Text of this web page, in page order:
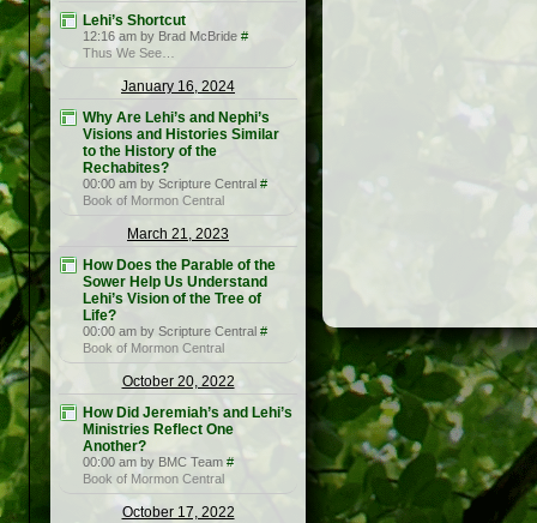
Lehi’s Shortcut
12:16 am by Brad McBride #
Thus We See…
January 16, 2024
Why Are Lehi’s and Nephi’s
Visions and Histories Similar
to the History of the
Rechabites?
00:00 am by Scripture Central #
Book of Mormon Central
March 21, 2023
How Does the Parable of the
Sower Help Us Understand
Lehi’s Vision of the Tree of
Life?
00:00 am by Scripture Central #
Book of Mormon Central
October 20, 2022
How Did Jeremiah’s and Lehi’s
Ministries Reflect One
Another?
00:00 am by BMC Team #
Book of Mormon Central
October 17, 2022